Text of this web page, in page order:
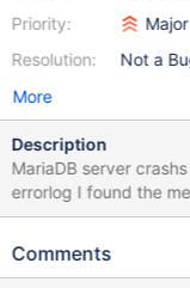
Priority:
Resolution:
Major
Not a
More
Description
MariaDB server
errorlog I found the message: 170927
Operating system error
http://dev.mysql.com/
Comments